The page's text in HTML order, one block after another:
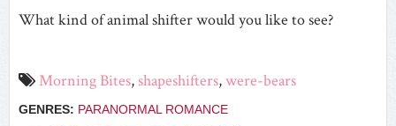
What kind of animal shifter would you like to see?
Morning Bites,shapeshifters,were-bears
GENRES: PARANORMAL ROMANCE